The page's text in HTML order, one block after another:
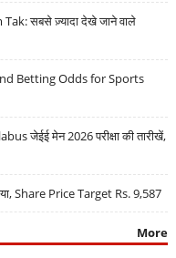
सबसे ज़्यादा देखे जाने वाले
Betting Odds for Sports
जेईई मेन 2026 परीक्षा की तारीखें,
Share Price Target Rs. 9,587
More